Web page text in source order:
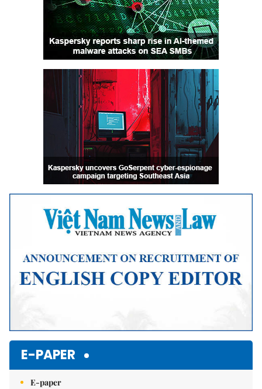
E-PAPER
E-paper